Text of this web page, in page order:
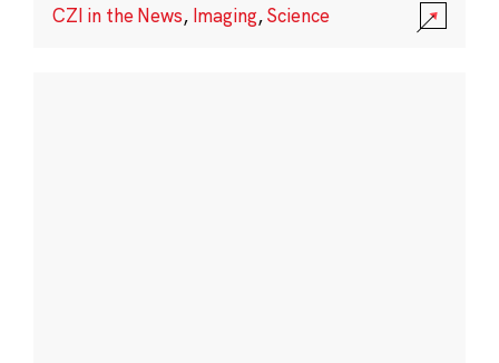
CZI in the News, Imaging,Science